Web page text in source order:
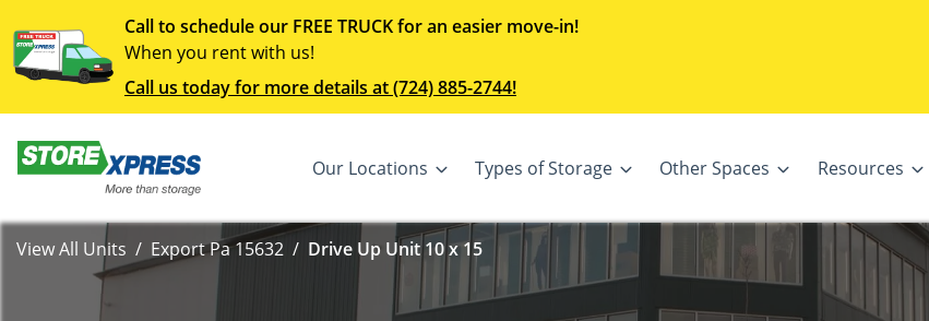
Call to schedule our FREE TRUCK for an easier move-in!
When you rent with us!
Call us today for more details at (724) 885-2744!
Our Locations Types of Storage Other Spaces Resources
View All Units Export Pa 15632 Drive Up Unit 10 x 15